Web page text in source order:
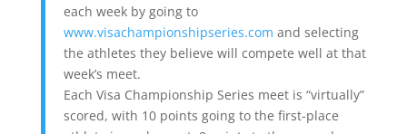
each week by going to
www.visachampionshipseries.com and selecting
the athletes they believe will compete well at that
week’s meet.
Each Visa Championship Series meet is “virtually”
scored, with 10 points going to the first-place